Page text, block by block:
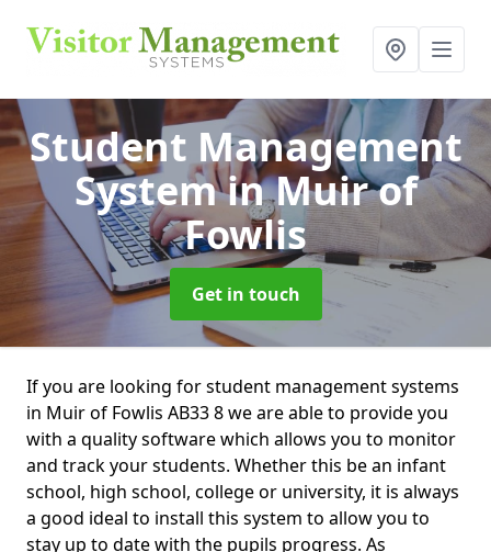
Student Management
Systemin Muir of
Fowlis
Get in touch
If you are looking for student management systems
in Muir of Fowlis AB33 8 we are able to provide you
with a quality software which allows you to monitor
and track your students. Whether this be an infant
school, high school, college or university, it is always
a good ideal to install this system to allow you to
stay up to date with the pupils progress. As